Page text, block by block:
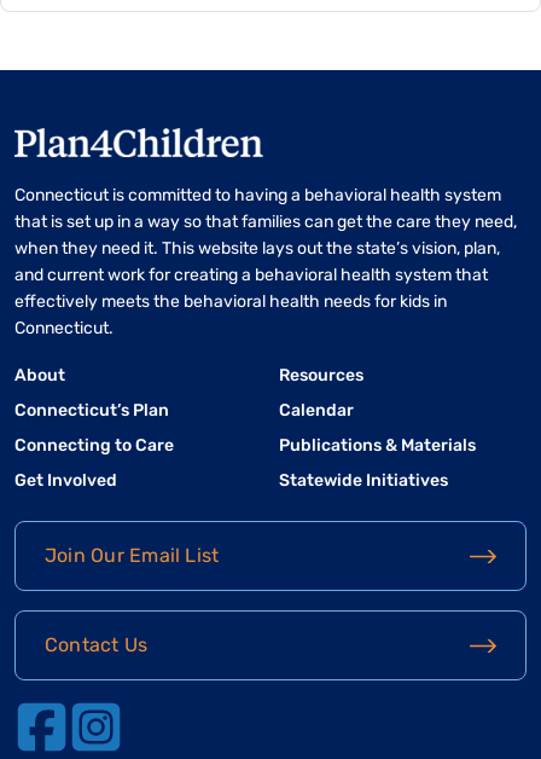
Connecticut is committed to having a behavioral health system
that is set up in a way so that families can get the care they need,
when they need it. This website lays out the state’s vision, plan,
and current work for creating a behavioral health system that
effectively meets the behavioral health needs for kids in
Connecticut.
About
Connecticut’s Plan
Connecting to Care
Get Involved
Resources
Calendar
Publications & Materials
Statewide Initiatives
Join Our Email List
Contact Us